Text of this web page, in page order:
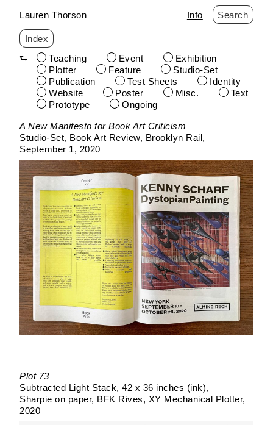
Skip
to
content
Lauren Thorson Info Search
Index
Teaching
Event
Exhibition
Plotter
Feature
Studio-Set
Publication
Test Sheets
Identity
Website
Poster Misc.
Text
Prototype
Ongoing
A New Manifesto for Book Art Criticism
Studio-Set Book Art Review
Brooklyn Rail
September 1, 2020
Plot 73
Subtracted Light Stack 42 x 36 inches (ink)
Sharpie on paper BFK Rives
XY Mechanical Plotter
2020